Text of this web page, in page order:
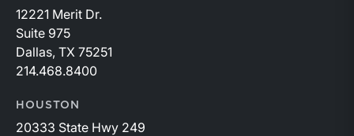
12221 Merit Dr.
Suite 975
Dallas, TX 75251
214.468.8400
HOUSTON
20333 State Hwy 249